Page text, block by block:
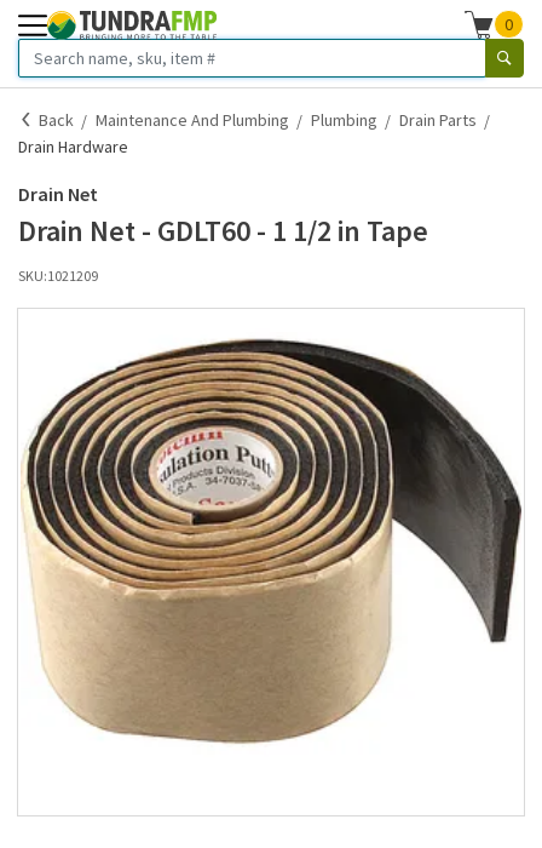
0
Back Maintenance And Plumbing Plumbing
Drain Parts
Drain Hardware
Drain Net
Drain Net - GDLT60 - 1 1/2 in Tape
SKU:1021209